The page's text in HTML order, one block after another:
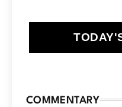
COMMENTARY